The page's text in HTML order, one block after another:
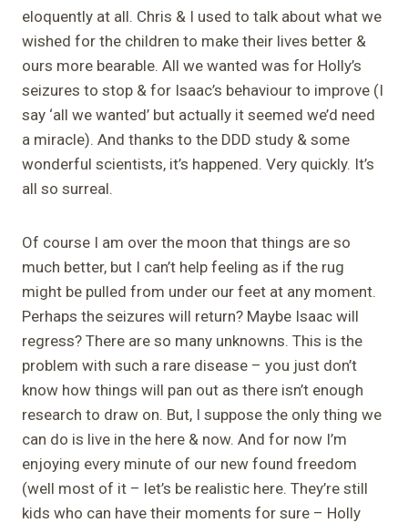
eloquently at all. Chris & I used to talk about what we
wished for the children to make their lives better &
ours more bearable. All we wanted was for Holly’s
seizures to stop & for Isaac’s behaviour to improve (I
say ‘all we wanted’ but actually it seemed we’d need
a miracle). And thanks to the DDD study & some
wonderful scientists, it’s happened. Very quickly. It’s
all so surreal.
Of course I am over the moon that things are so
much better, but I can’t help feeling as if the rug
might be pulled from under our feet at any moment.
Perhaps the seizures will return? Maybe Isaac will
regress? There are so many unknowns. This is the
problem with such a rare disease – you just don’t
know how things will pan out as there isn’t enough
research to draw on. But, I suppose the only thing we
can do is live in the here & now. And for now I’m
enjoying every minute of our new found freedom
(well most of it – let’s be realistic here. They’re still
kids who can have their moments for sure – Holly